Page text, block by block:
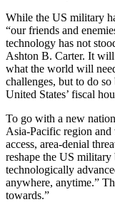
While the US military
“our friends and
technology has not
Ashton B. Carter. It
what the world will
challenges, but to do
United States’ fiscal
To go with a new
Asia-Pacific region
access, area-denial
reshape the US
technologically
anywhere, anytime.”
towards.”